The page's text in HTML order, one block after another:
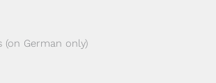
(on German only)